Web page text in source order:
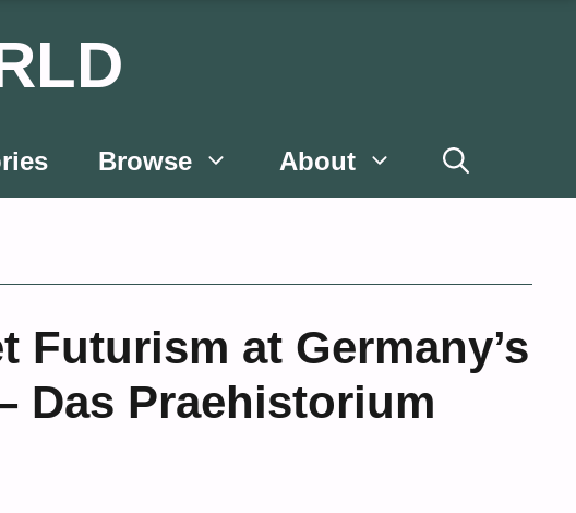
Browse About
Futurism at Germany’s
Das Praehistorium